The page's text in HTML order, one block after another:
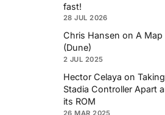
fast!
28 JUL 2026
Chris Hansen on A Map
(Dune)
2 JUL 2025
Hector Celaya on
Stadia Controller Apart
its ROM
26 MAR 2025